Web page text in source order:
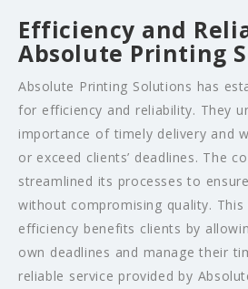
Efficiency and
Absolute Printing
Absolute Printing Solutions has
for efficiency and reliability. They
importance of timely delivery and
or exceed clients’ deadlines. The
streamlined its processes to
without compromising quality.
efficiency benefits clients by
own deadlines and manage their
reliable service provided by